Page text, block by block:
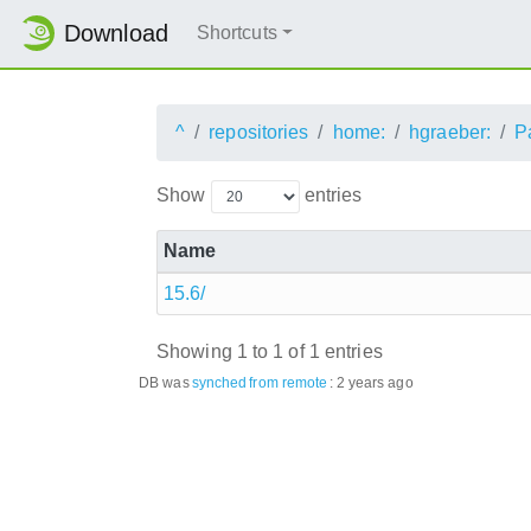
Download Shortcuts
^ repositories home: hgraeber:
Show entries
Name
15.6/
Showing 1 to 1 of 1 entries
DB wassynched from remote : 2 years ago